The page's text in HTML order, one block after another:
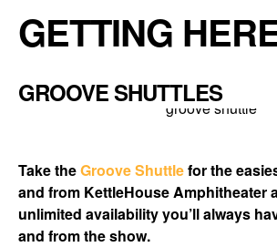
GETTING
GROOVE SHUTTLES
Take theGroove Shuttlefor the
and from KettleHouse Amphitheater
unlimited availability you’ll always
and from the show.